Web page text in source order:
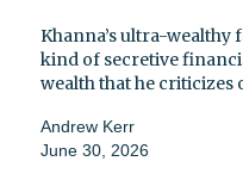
Khanna’s ultra-wealthy
kind of secretive
wealth that he criticizes
Andrew Kerr
June 30, 2026